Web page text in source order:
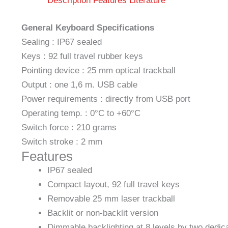
General Keyboard Specifications
Sealing : IP67 sealed
Keys : 92 full travel rubber keys
Pointing device : 25 mm optical trackball
Output : one 1,6 m. USB cable
Power requirements : directly from USB port
Operating temp. : 0°C to +60°C
Switch force : 210 grams
Switch stroke : 2 mm
Features
IP67 sealed
Compact layout, 92 full travel keys
Removable 25 mm laser trackball
Backlit or non-backlit version